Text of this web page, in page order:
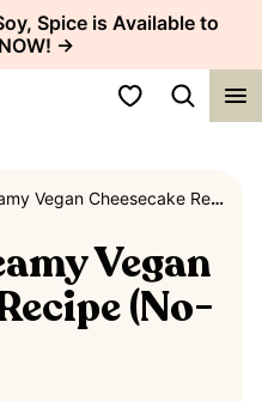
Spice is Available to
→
My Favorites
Cheesecake Recipe (No-Bake!)
Vegan
(No-